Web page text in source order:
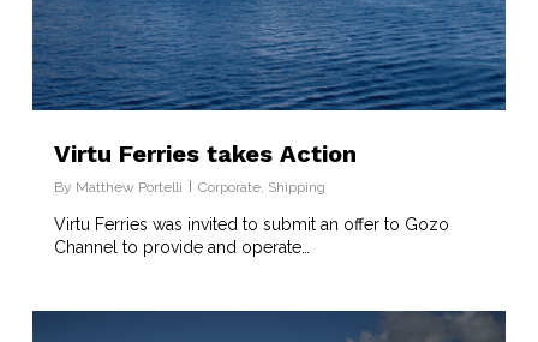
Virtu Ferries takes Action
By Matthew Portelli Corporate, Shipping
Virtu Ferries was invited to submit an offer to Gozo
Channel to provide and operate…